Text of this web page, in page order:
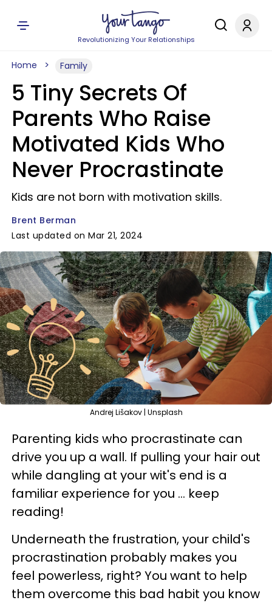
Revolutionizing Your Relationships
Home Family
5 Tiny Secrets Of
Parents Who Raise
Motivated Kids Who
Never Procrastinate
Kids are not born with motivation skills.
Brent Berman
Last updated on Mar 21, 2024
Andrej Lišakov | Unsplash
Parenting kids who procrastinate can
drive you up a wall. If pulling your hair out
while dangling at your wit's end is a
familiar experience for you ... keep
reading!
Underneath the frustration, your child's
procrastination probably makes you
feel powerless, right? You want to help
them overcome this bad habit you know